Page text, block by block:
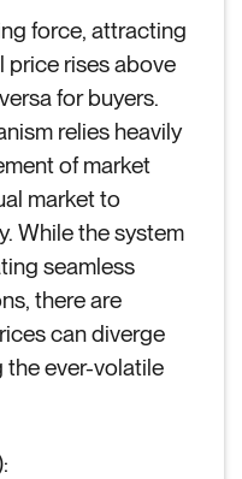
force, attracting
price rises above
for buyers.
relies heavily
of market
market to
While the system
seamless
there are
can diverge
the ever-volatile